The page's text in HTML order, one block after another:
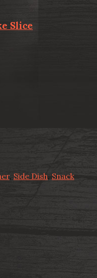
Slice
, Side Dish, Snack